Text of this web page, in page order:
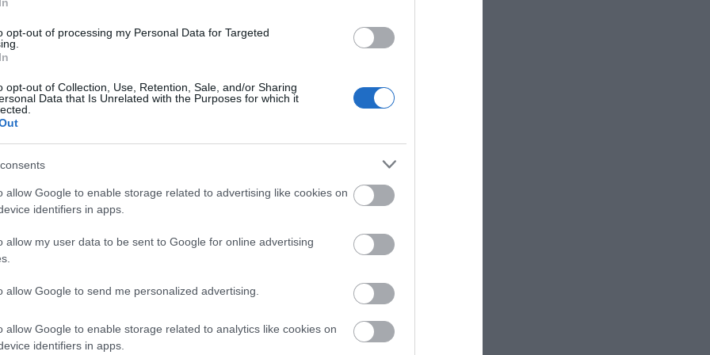
opt-out of processing my Personal Data for Targeted
opt-out of Collection, Use, Retention, Sale, and/or Sharing
Data that Is Unrelated with the Purposes for which it
allow Google to enable storage related to advertising like cookies on
identifiers in apps.
allow my user data to be sent to Google for online advertising
allow Google to send me personalized advertising.
allow Google to enable storage related to analytics like cookies on
identifiers in apps.
for more information
available